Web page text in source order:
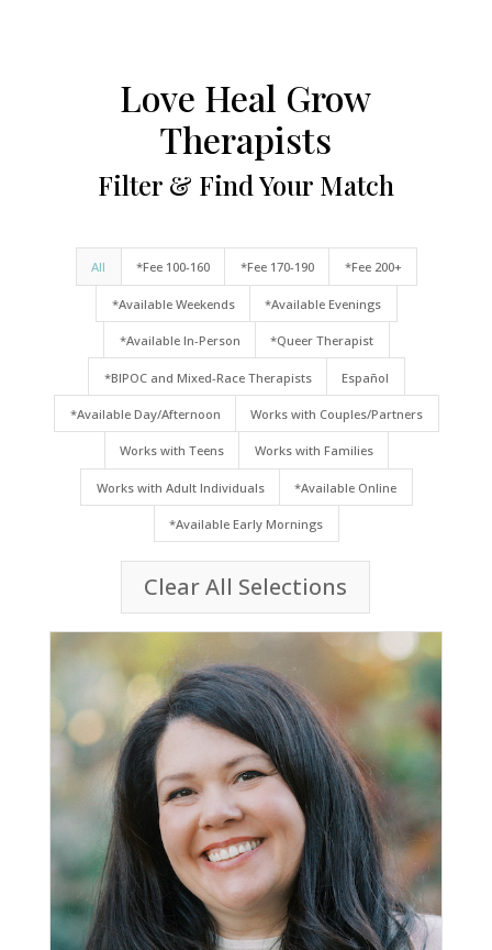
Love Heal Grow
Therapists
Filter & Find Your Match
All *Fee 100-160 *Fee 170-190 *Fee 200+
*Available Weekends *Available Evenings
*Available In-Person *Queer Therapist
*BIPOC and Mixed-Race Therapists Español
*Available Day/Afternoon Works with Couples/Partners
Works with Teens Works with Families
Works with Adult Individuals *Available Online
*Available Early Mornings
Clear All Selections